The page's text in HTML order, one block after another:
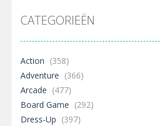
CATEGORIEËN
Action (358)
Adventure (366)
Arcade (477)
Board Game (292)
Dress-Up (397)